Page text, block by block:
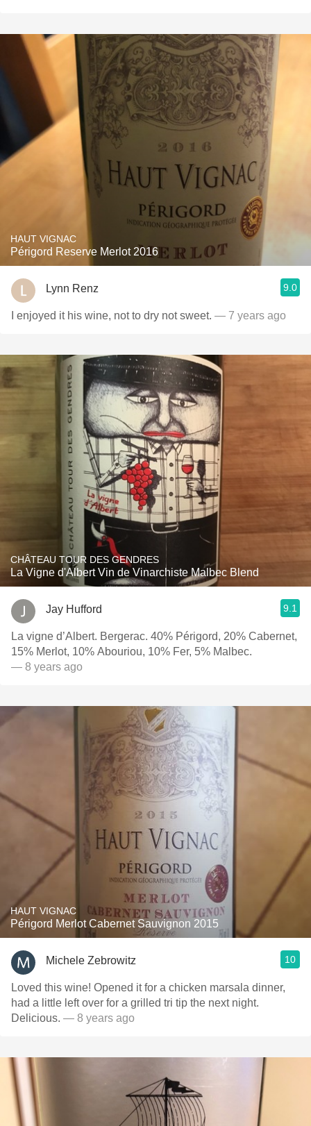
HAUT VIGNAC
Périgord Reserve Merlot 2016
Lynn Renz 9.0
I enjoyed it his wine, not to dry not sweet. — 7 years ago
CHÂTEAU TOUR DES GENDRES
La Vigne d'Albert Vin de Vinarchiste Malbec Blend
Jay Hufford 9.1
La vigne d’Albert. Bergerac. 40% Périgord, 20% Cabernet,
15% Merlot, 10% Abouriou, 10% Fer, 5% Malbec.
— 8 years ago
HAUT VIGNAC
Périgord Merlot Cabernet Sauvignon 2015
Michele Zebrowitz 10
Loved this wine! Opened it for a chicken marsala dinner,
had a little left over for a grilled tri tip the next night.
Delicious. — 8 years ago